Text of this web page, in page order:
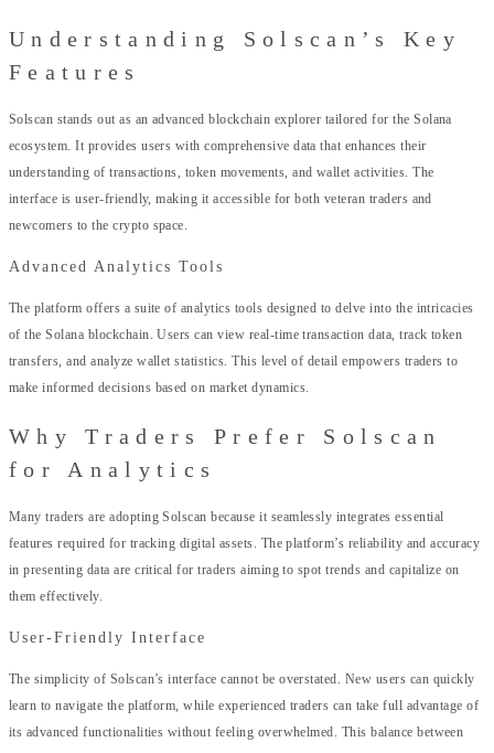
Understanding Solscan’s Key
Features
Solscan stands out as an advanced blockchain explorer tailored for the Solana
ecosystem. It provides users with comprehensive data that enhances their
understanding of transactions, token movements, and wallet activities. The
interface is user-friendly, making it accessible for both veteran traders and
newcomers to the crypto space.
Advanced Analytics Tools
The platform offers a suite of analytics tools designed to delve into the intricacies
of the Solana blockchain. Users can view real-time transaction data, track token
transfers, and analyze wallet statistics. This level of detail empowers traders to
make informed decisions based on market dynamics.
Why Traders Prefer Solscan
for Analytics
Many traders are adopting Solscan because it seamlessly integrates essential
features required for tracking digital assets. The platform’s reliability and accuracy
in presenting data are critical for traders aiming to spot trends and capitalize on
them effectively.
User-Friendly Interface
The simplicity of Solscan’s interface cannot be overstated. New users can quickly
learn to navigate the platform, while experienced traders can take full advantage of
its advanced functionalities without feeling overwhelmed. This balance between